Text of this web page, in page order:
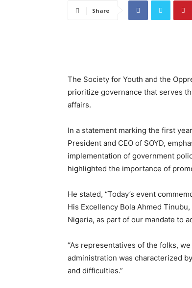
Share
The Society for Youth and the
prioritize governance that serves
affairs.
In a statement marking the first
President and CEO of SOYD,
implementation of government
highlighted the importance of
He stated, “Today’s event
His Excellency Bola Ahmed
Nigeria, as part of our mandate to
“As representatives of the folks,
administration was characterized
and difficulties.”